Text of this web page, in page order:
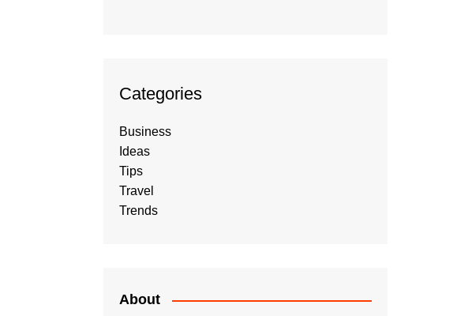
Categories
Business
Ideas
Tips
Travel
Trends
About